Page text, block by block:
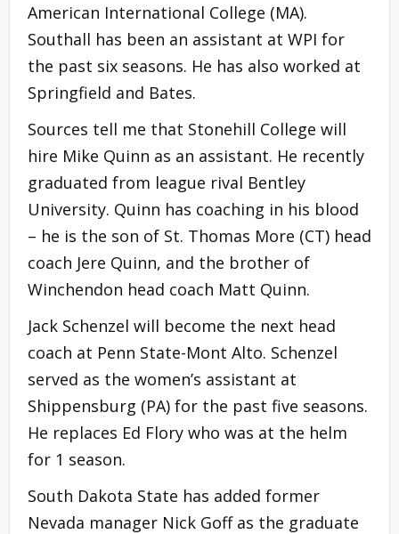
American International College (MA).
Southall has been an assistant at WPI for
the past six seasons. He has also worked at
Springfield and Bates.
Sources tell me that Stonehill College will
hire Mike Quinn as an assistant. He recently
graduated from league rival Bentley
University. Quinn has coaching in his blood
– he is the son of St. Thomas More (CT) head
coach Jere Quinn, and the brother of
Winchendon head coach Matt Quinn.
Jack Schenzel will become the next head
coach at Penn State-Mont Alto. Schenzel
served as the women’s assistant at
Shippensburg (PA) for the past five seasons.
He replaces Ed Flory who was at the helm
for 1 season.
South Dakota State has added former
Nevada manager Nick Goff as the graduate